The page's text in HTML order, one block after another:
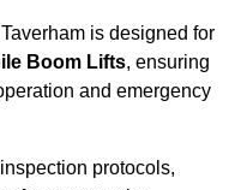
is designed for
Boom Lifts, ensuring
and emergency
protocols,